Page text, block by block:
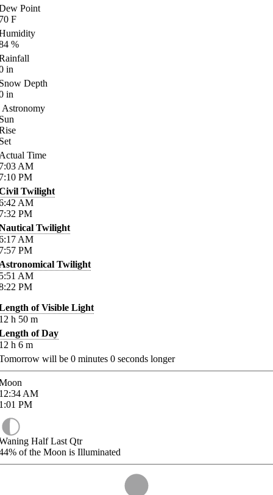
Point
F
%
in
Depth
in
Astronomy
Time
AM
PM
Twilight
AM
PM
Twilight
AM
PM
Twilight
AM
PM
of Visible Light
h 50 m
of Day
h 6 m
will be 0 minutes 0 seconds longer
AM
PM
Half Last Qtr
of the Moon is Illuminated